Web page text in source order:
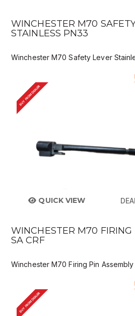
WINCHESTER M70
STAINLESS PN33
Winchester M70 Safety Lever
BUY FROM DEALER
QUICK VIEW
WINCHESTER M70 FIRING
SA CRF
Winchester M70 Firing Pin Assembly
BUY FROM DEALER